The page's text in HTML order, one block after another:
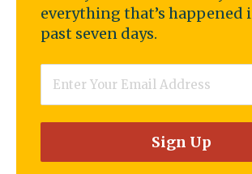
everything that’s happened
past seven days.